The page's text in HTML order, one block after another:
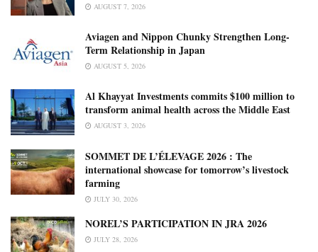
AUGUST 7, 2026
Aviagen and Nippon Chunky Strengthen Long-
Term Relationship in Japan
AUGUST 5, 2026
Al Khayyat Investments commits $100 million to
transform animal health across the Middle East
AUGUST 3, 2026
SOMMET DE L’ÉLEVAGE 2026 : The
international showcase for tomorrow’s livestock
farming
JULY 30, 2026
NOREL’S PARTICIPATION IN JRA 2026
JULY 28, 2026